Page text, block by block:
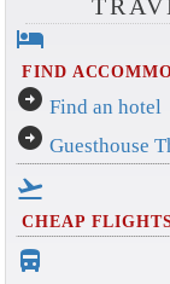
hotel
FIND
arrow_circle_right Find an hotel
arrow_circle_right Guesthouse
flight_takeoff
CHEAP
directions_bus_filled